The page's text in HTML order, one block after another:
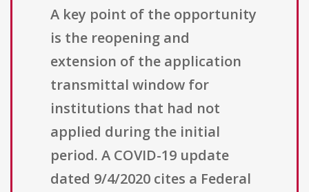
A key point of the opportunity
is the reopening and
extension of the application
transmittal window for
institutions that had not
applied during the initial
period. A COVID-19 update
dated 9/4/2020 cites a Federal